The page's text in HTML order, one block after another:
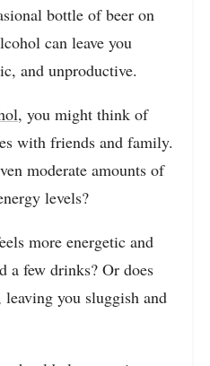
bottle of beer on
can leave you
and unproductive.
, you might think of
with friends and family.
moderate amounts of
levels?
more energetic and
a few drinks? Or does
you sluggish and